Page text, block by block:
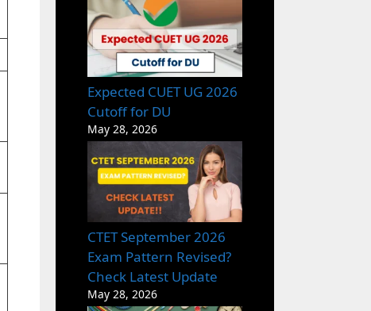
Expected CUET UG 2026
Cutoff for DU
May 28, 2026
CTET September 2026
Exam Pattern Revised?
Check Latest Update
May 28, 2026